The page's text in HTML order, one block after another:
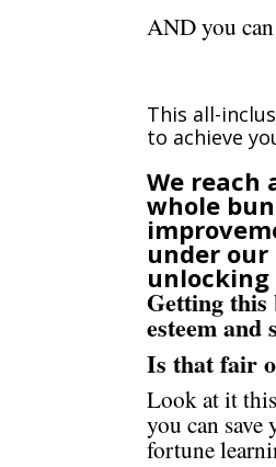
AND you
This all-
to achieve
We reach
whole
under our
unlocking
Getting this
esteem and
Is that fair
Look at it
you can
fortune